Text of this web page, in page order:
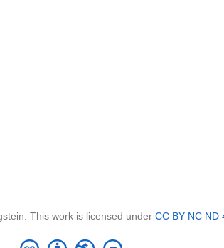
This work is licensed under CC BY NC ND